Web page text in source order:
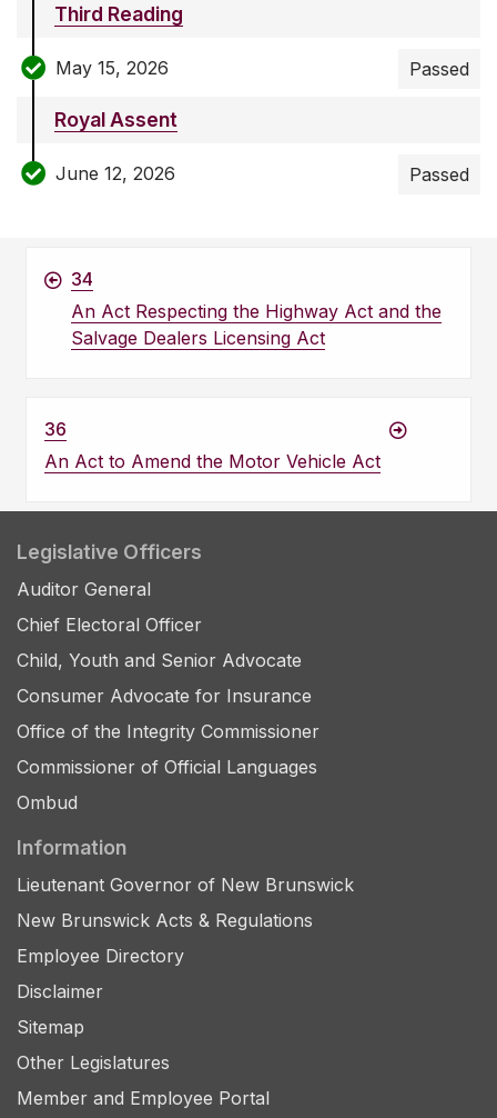
Third Reading
May 15, 2026 Passed
Royal Assent
June 12, 2026 Passed
34
An Act Respecting the Highway Act and the
Salvage Dealers Licensing Act
36
An Act to Amend the Motor Vehicle Act
Legislative Officers
Auditor General
Chief Electoral Officer
Child, Youth and Senior Advocate
Consumer Advocate for Insurance
Office of the Integrity Commissioner
Commissioner of Official Languages
Ombud
Information
Lieutenant Governor of New Brunswick
New Brunswick Acts & Regulations
Employee Directory
Disclaimer
Sitemap
Other Legislatures
Member and Employee Portal